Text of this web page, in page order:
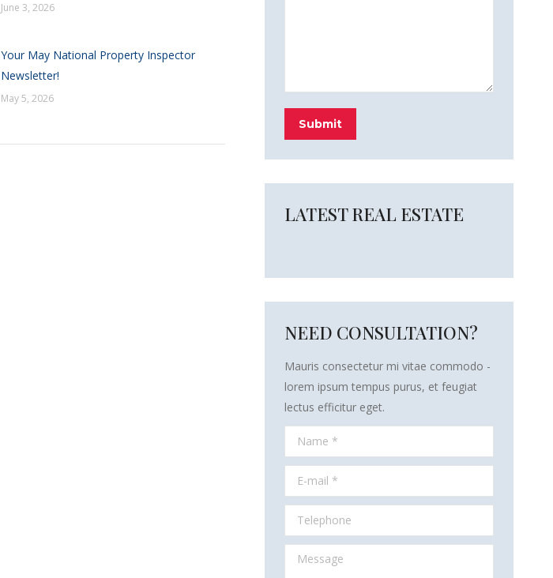
June 3, 2026
Your May National Property Inspector
Newsletter!
May 5, 2026
Submit
LATEST REAL ESTATE
NEED CONSULTATION?
Mauris consectetur mi vitae commodo -
lorem ipsum tempus purus, et feugiat
lectus efficitur eget.
Name *
E-mail *
Telephone
Message